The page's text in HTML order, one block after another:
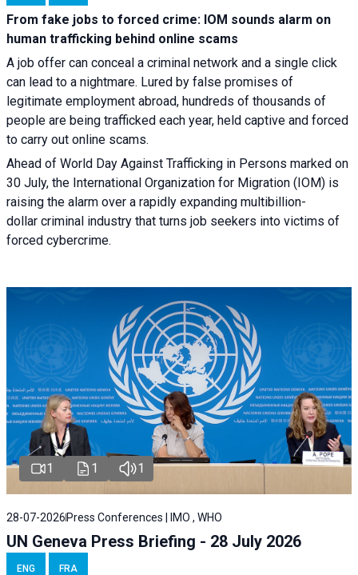
From fake jobs to forced crime: IOM sounds alarm on
human trafficking behind online scams
A job offer can conceal a criminal network and a single click
can lead to a nightmare. Lured by false promises of
legitimate employment abroad, hundreds of thousands of
people are being trafficked each year, held captive and forced
to carry out online scams.
Ahead of World Day Against Trafficking in Persons marked on
30 July, the International Organization for Migration (IOM) is
raising the alarm over a rapidly expanding multibillion-
dollar criminal industry that turns job seekers into victims of
forced cybercrime.
1 1 1
28-07-2026 Press Conferences | IMO , WHO
UN Geneva Press Briefing - 28 July 2026
ENG FRA